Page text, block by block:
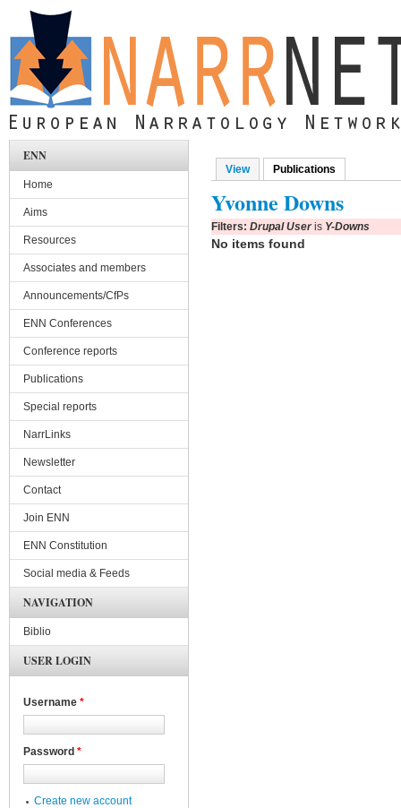
Skip to main content
Primary tabs
View Publications
Yvonne Downs
Filters: Drupal Useris Y-Downs
No items found
ENN
Home
Aims
Resources
Associates and members
Announcements/CfPs
ENN Conferences
Conference reports
Publications
Special reports
NarrLinks
Newsletter
Contact
Join ENN
ENN Constitution
Social media & Feeds
NAVIGATION
Biblio
USER LOGIN
Username *
Password *
Create new account